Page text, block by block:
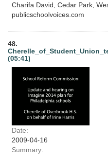
Charifa David, Cedar Park,
publicschoolvoices.com
48.
(05:41)
Date:
2009-04-16
Summary: